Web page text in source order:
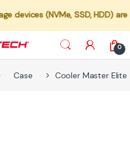
(NVMe, SSD, HDD) are
0
Case Cooler Master Elite